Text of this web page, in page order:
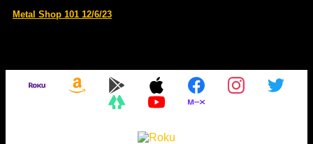
Metal Shop 101 12/6/23